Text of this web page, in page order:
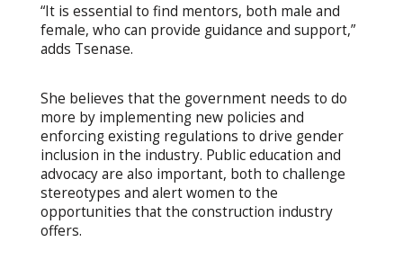
“It is essential to find mentors, both male and
female, who can provide guidance and support,”
adds Tsenase.
She believes that the government needs to do
more by implementing new policies and
enforcing existing regulations to drive gender
inclusion in the industry. Public education and
advocacy are also important, both to challenge
stereotypes and alert women to the
opportunities that the construction industry
offers.